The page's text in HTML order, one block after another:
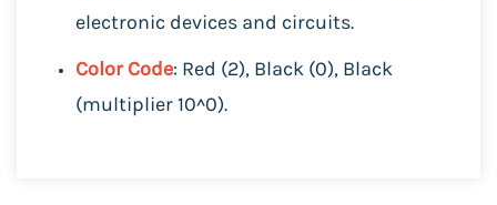
electronic devices and circuits.
Color Code: Red (2), Black (0), Black
(multiplier 10^0).